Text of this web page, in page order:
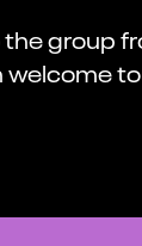
group